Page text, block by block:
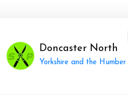
Doncaster North
Yorkshire and the Humber